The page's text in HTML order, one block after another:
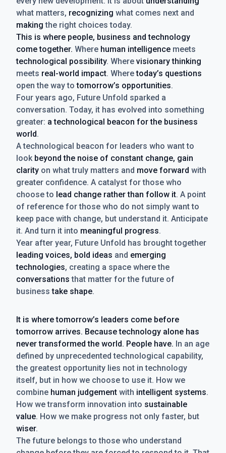
what matters, recognizing what comes next and
making the right choices today.
This is where people, business and technology
come together. Where human intelligence meets
technological possibility. Where visionary thinking
meets real-world impact. Wheretoday’s questions
open the way totomorrow’s opportunities.
Four years ago, Future Unfold sparked a
conversation. Today, it has evolved into something
greater: a technological beacon for the business
world.
A technological beacon for leaders who want to
look beyond the noise of constant change, gain
clarity on what truly matters and move forward with
greater confidence. A catalyst for those who
choose to lead change rather than follow it. A point
of reference for those who do not simply want to
keep pace with change, but understand it. Anticipate
it. And turn it into meaningful progress.
Year after year, Future Unfold has brought together
leading voices, bold ideas and emerging
technologies, creating a space where the
conversations that matter for the future of
businesstake shape.
It is where tomorrow’s leaders come before
tomorrow arrives. Because technology alone has
never transformed the world. People have. In an age
defined by unprecedented technological capability,
the greatest opportunity lies not in technology
itself, but in how we choose to use it. How we
combine human judgement with intelligent systems.
How we transform innovation into sustainable
value. How we make progress not only faster, but
wiser.
The future belongs to those who understand